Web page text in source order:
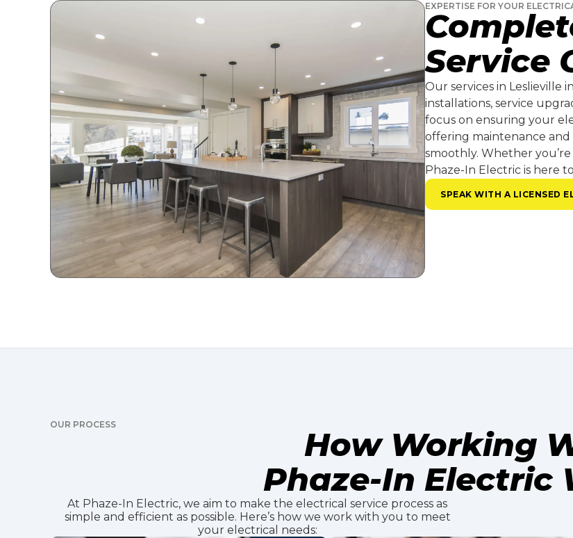
EXPERTISE FOR YOUR
Service
Our services in Leslieville
installations, service
focus on ensuring your
offering maintenance
smoothly. Whether
Phaze-In Electric is here
SPEAK WITH A LICENSED
OUR PROCESS
How Working
Phaze-In Electric
At Phaze-In Electric, we aim to make the electrical service process as
simple and efficient as possible. Here’s how we work with you to meet
your electrical needs: